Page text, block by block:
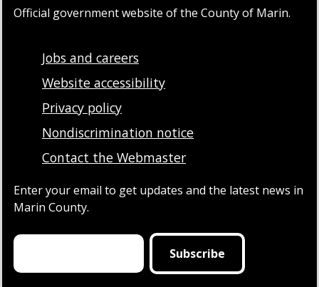
Official government website of the County of Marin.
Jobs and careers
Website accessibility
Privacy policy
Nondiscrimination notice
Contact the Webmaster
Enter your email to get updates and the latest news in
Marin County.